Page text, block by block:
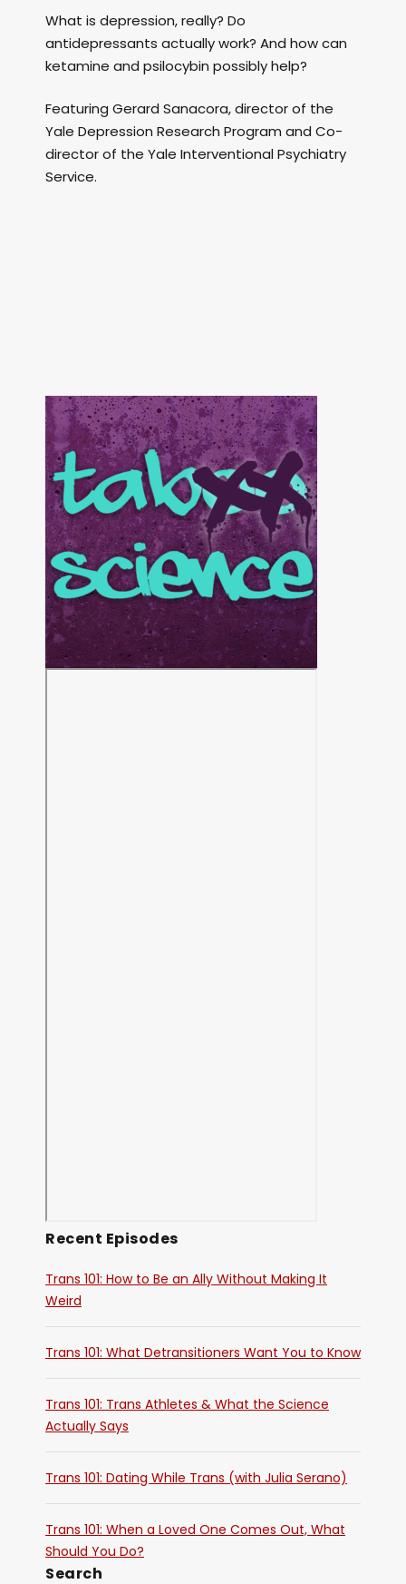
What is depression, really? Do
antidepressants actually work? And how can
ketamine and psilocybin possibly help?
Featuring Gerard Sanacora, director of the
Yale Depression Research Program and Co-
director of the Yale Interventional Psychiatry
Service.
Recent Episodes
Trans 101: How to Be an Ally Without Making It
Weird
Trans 101: What Detransitioners Want You to Know
Trans 101: Trans Athletes & What the Science
Actually Says
Trans 101: Dating While Trans (with Julia Serano)
Trans 101: When a Loved One Comes Out, What
Should You Do?
Search